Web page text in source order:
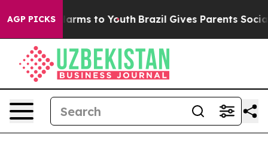
AGP PICKS
Abate Harms to Youth Brazil Gives Parents Social